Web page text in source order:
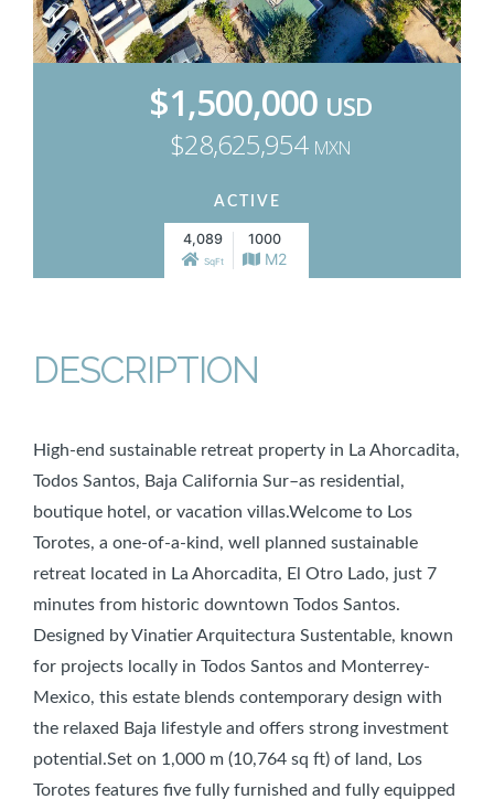
$1,500,000 USD
$28,625,954 MXN
ACTIVE
4,089
SqFt
1000
M2
DESCRIPTION
High-end sustainable retreat property in La Ahorcadita,
Todos Santos, Baja California Sur–as residential,
boutique hotel, or vacation villas.Welcome to Los
Torotes, a one-of-a-kind, well planned sustainable
retreat located in La Ahorcadita, El Otro Lado, just 7
minutes from historic downtown Todos Santos.
Designed by Vinatier Arquitectura Sustentable, known
for projects locally in Todos Santos and Monterrey-
Mexico, this estate blends contemporary design with
the relaxed Baja lifestyle and offers strong investment
potential.Set on 1,000 m (10,764 sq ft) of land, Los
Torotes features five fully furnished and fully equipped